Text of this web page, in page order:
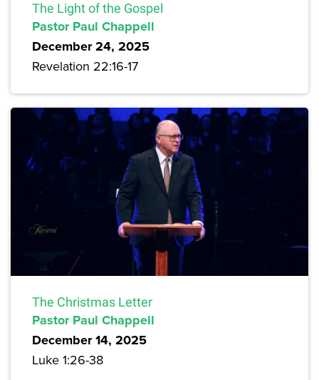
The Light of the Gospel
Pastor Paul Chappell
December 24, 2025
Revelation 22:16-17
The Christmas Letter
Pastor Paul Chappell
December 14, 2025
Luke 1:26-38